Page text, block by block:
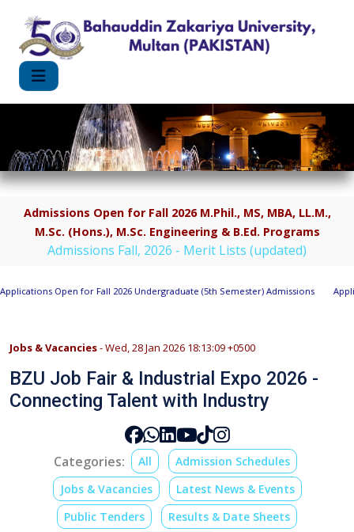
Admissions Open for Fall 2026 M.Phil., MS, MBA, LL.M.,
M.Sc. (Hons.), M.Sc. Engineering & B.Ed. Programs
Admissions Fall, 2026 - Merit Lists (updated)
Open for Fall 2026 Undergraduate (5th Semester) Admissions
Jobs & Vacancies- Wed, 28 Jan 2026 18:13:09 +0500
BZU Job Fair & Industrial Expo 2026 -
Connecting Talent with Industry
Categories: All
Admission Schedules
Jobs & Vacancies
Latest News & Events
Public Tenders
Results & Date Sheets